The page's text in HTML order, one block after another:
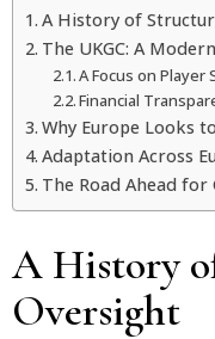
A History of
The UKGC: A
A Focus on Player
Financial
Why Europe Looks
Adaptation Across
The Road Ahead
A History
Oversight